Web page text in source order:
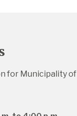
for Municipality of